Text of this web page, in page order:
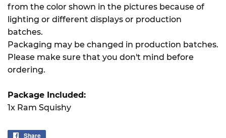
from the color shown in the pictures because of
lighting or different displays or production
batches.
Packaging may be changed in production batches.
Please make sure that you don't mind before
ordering.
Package Included:
1x Ram Squishy
Share